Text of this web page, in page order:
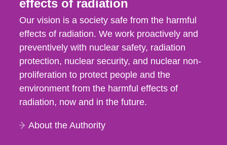
effects of radiation
Our vision is a society safe from the harmful
effects of radiation. We work proactively and
preventively with nuclear safety, radiation
protection, nuclear security, and nuclear non-
proliferation to protect people and the
environment from the harmful effects of
radiation, now and in the future.
About the Authority